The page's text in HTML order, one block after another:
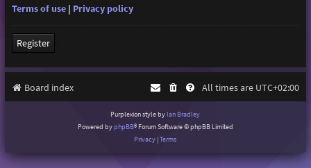
Terms of use| Privacy policy
Register
Board index All times are UTC+02:00
Purplexion style by Ian Bradley
Powered byphpBB® Forum Software © phpBB Limited
Privacy |Terms